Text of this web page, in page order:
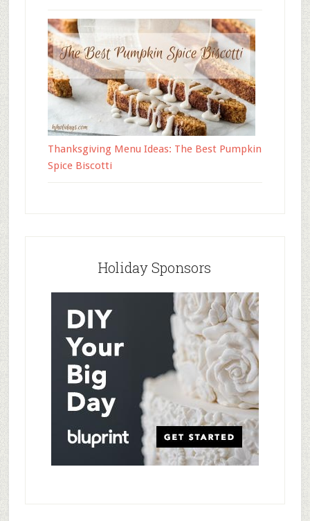
Thanksgiving Menu Ideas: The Best Pumpkin
Spice Biscotti
Holiday Sponsors